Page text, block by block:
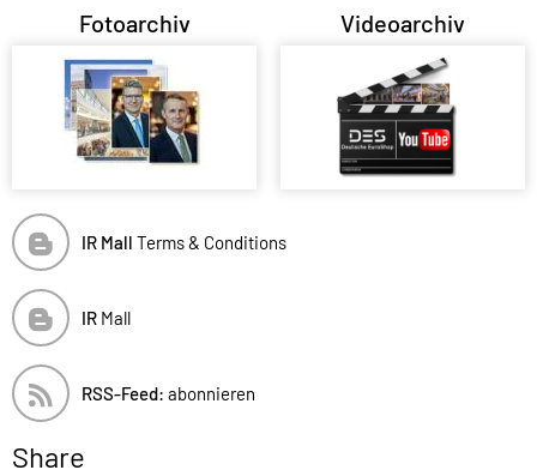
Fotoarchiv Videoarchiv
IR Mall Terms & Conditions
IR Mall
RSS-Feed: abonnieren
Share